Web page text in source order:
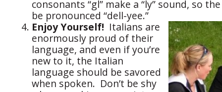
consonants “gl” make a “ly” sound, so
be pronounced “dell-yee.”
Enjoy Yourself! Italians are
enormously proud of their
language, and even if you’re
new to it, the Italian
language should be savored
when spoken. Don’t be shy